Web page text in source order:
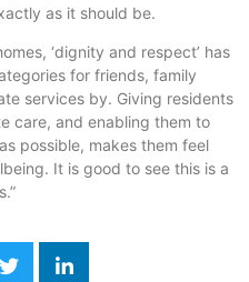
as it should be.
‘dignity and respect’ has
for friends, family
services by. Giving residents
care, and enabling them to
possible, makes them feel
It is good to see this is a